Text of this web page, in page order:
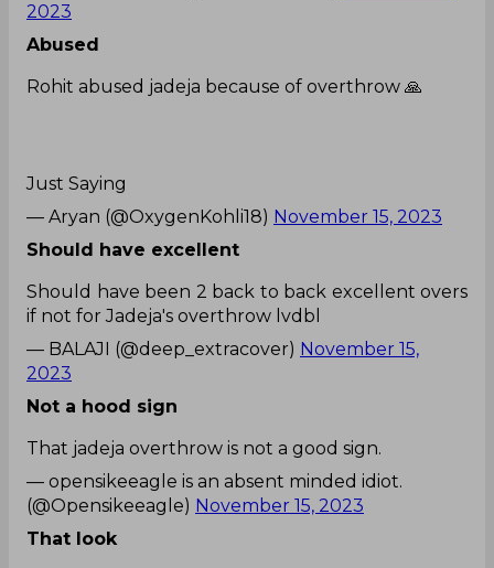
2023
Abused
Rohit abused jadeja because of overthrow 🙏
Just Saying
— Aryan (@OxygenKohli18) November 15, 2023
Should have excellent
Should have been 2 back to back excellent overs
if not for Jadeja's overthrow lvdbl
— BALAJI (@deep_extracover) November 15,
2023
Not a hood sign
That jadeja overthrow is not a good sign.
— opensikeeagle is an absent minded idiot.
(@Opensikeeagle) November 15, 2023
That look